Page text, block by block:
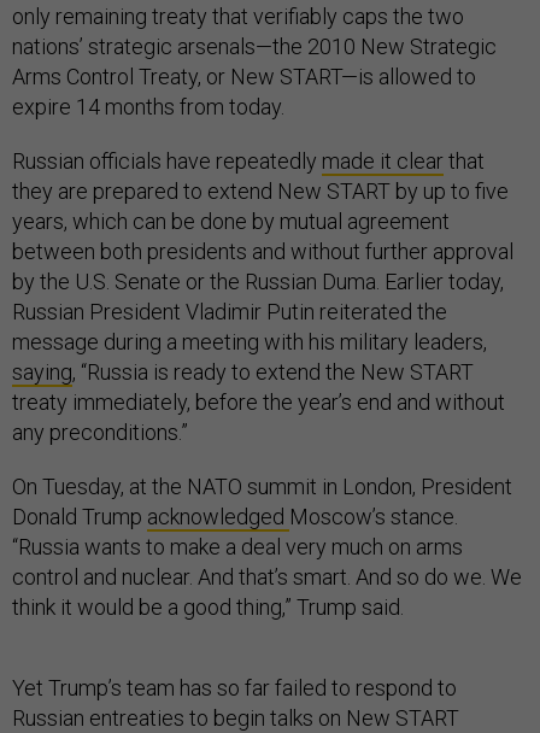
only remaining treaty that verifiably caps the two
nations’ strategic arsenals—the 2010 New Strategic
Arms Control Treaty, or New START—is allowed to
expire 14 months from today.
Russian officials have repeatedly made it clearthat
they are prepared to extend New START by up to five
years, which can be done by mutual agreement
between both presidents and without further approval
by the U.S. Senate or the Russian Duma. Earlier today,
Russian President Vladimir Putin reiterated the
message during a meeting with his military leaders,
saying, “Russia is ready to extend the New START
treaty immediately, before the year’s end and without
any preconditions.”
On Tuesday, at the NATO summit in London, President
Donald Trump acknowledged Moscow’s stance.
“Russia wants to make a deal very much on arms
control and nuclear. And that’s smart. And so do we. We
think it would be a good thing,” Trump said.
Yet Trump’s team has so far failed to respond to
Russian entreaties to begin talks on New START